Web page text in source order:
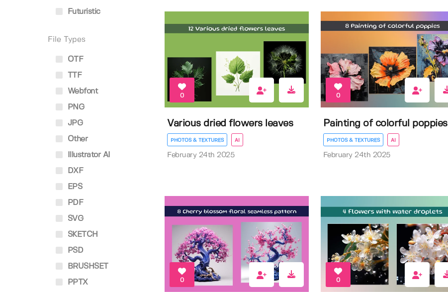
Futuristic
File Types
OTF
TTF
Webfont
PNG
JPG
Other
Illustrator AI
DXF
EPS
PDF
SVG
SKETCH
PSD
BRUSHSET
PPTX
0
Various dried flowers leaves
PHOTOS & TEXTURES AI
February 24th 2025
0
Painting of colorful poppies
PHOTOS & TEXTURES AI
February 24th 2025
0 0